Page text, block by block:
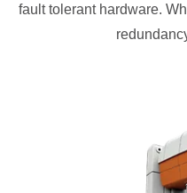
fault tolerant hardware.